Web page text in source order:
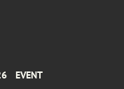
EVENT